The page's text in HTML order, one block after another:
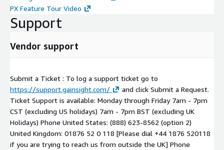
PX Feature Tour Video
Support
Vendor support
Submit a Ticket : To log a support ticket go to
https://support.gainsight.com/
and click Submit a Request.
Ticket Support is available: Monday through Friday 7am - 7pm
CST (excluding US holidays) 7am - 7pm BST (excluding UK
Holidays) Phone United States: (888) 623-8562 (option 2)
United Kingdom: 01876 52 0 118 [Please dial +44 1876 520118
if you are trying to reach us from outside the UK] Phone